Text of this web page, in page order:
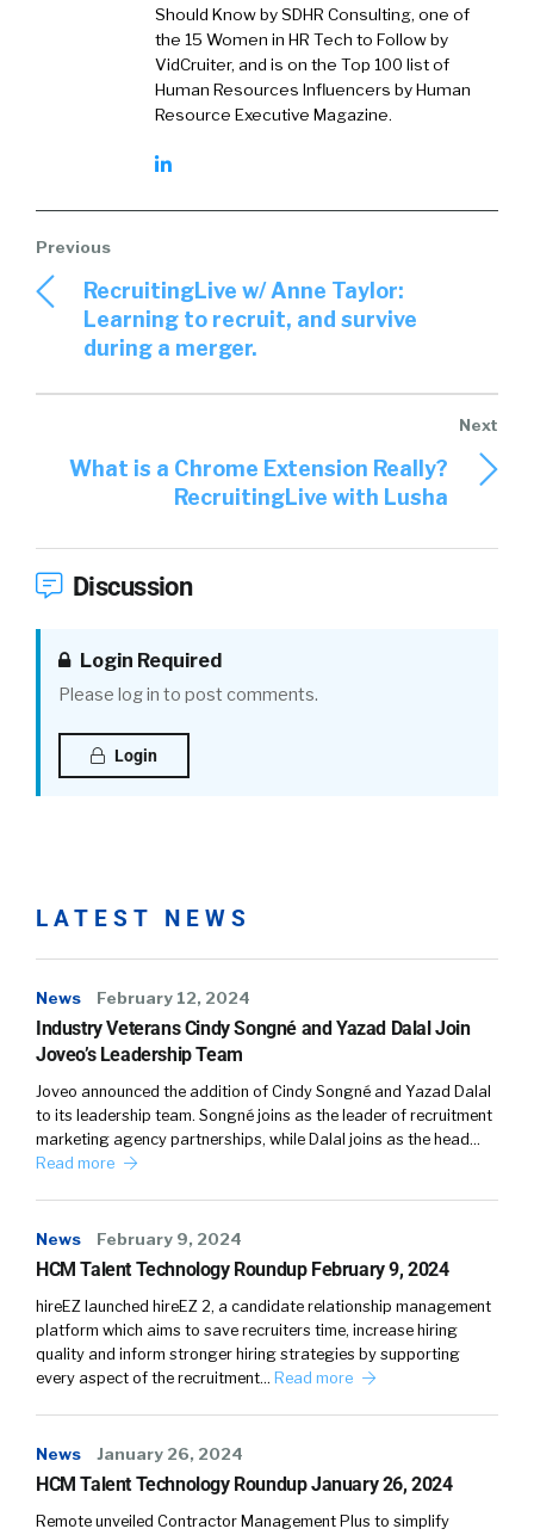
Should Know by SDHR Consulting, one of
the 15 Women in HR Tech to Follow by
VidCruiter, and is on the Top 100 list of
Human Resources Influencers by Human
Resource Executive Magazine.
RecruitingLive w/ Anne Taylor:
Learning to recruit, and survive
during a merger.
What is a Chrome Extension Really?
RecruitingLive with Lusha
Discussion
Login Required
Please log in to post comments.
Login
LATEST NEWS
News February 12, 2024
Industry Veterans Cindy Songné and Yazad Dalal Join
Joveo’s Leadership Team
Joveo announced the addition of Cindy Songné and Yazad Dalal
to its leadership team. Songné joins as the leader of recruitment
marketing agency partnerships, while Dalal joins as the head…
Read more
News February 9, 2024
HCM Talent Technology Roundup February 9, 2024
hireEZ launched hireEZ 2, a candidate relationship management
platform which aims to save recruiters time, increase hiring
quality and inform stronger hiring strategies by supporting
every aspect of the recruitment… Read more
News January 26, 2024
HCM Talent Technology Roundup January 26, 2024
Remote unveiled Contractor Management Plus to simplify